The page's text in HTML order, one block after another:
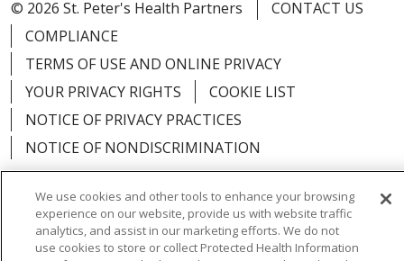
© 2026 St. Peter's Health Partners
CONTACT US
COMPLIANCE
TERMS OF USE AND ONLINE PRIVACY
YOUR PRIVACY RIGHTS
COOKIE LIST
NOTICE OF PRIVACY PRACTICES
NOTICE OF NONDISCRIMINATION
Language Assistance: English Español
We use cookies and other tools to enhance your browsing
experience on our website, provide us with website traffic
analytics, and assist in our marketing efforts. We do not
use cookies to store or collect Protected Health Information